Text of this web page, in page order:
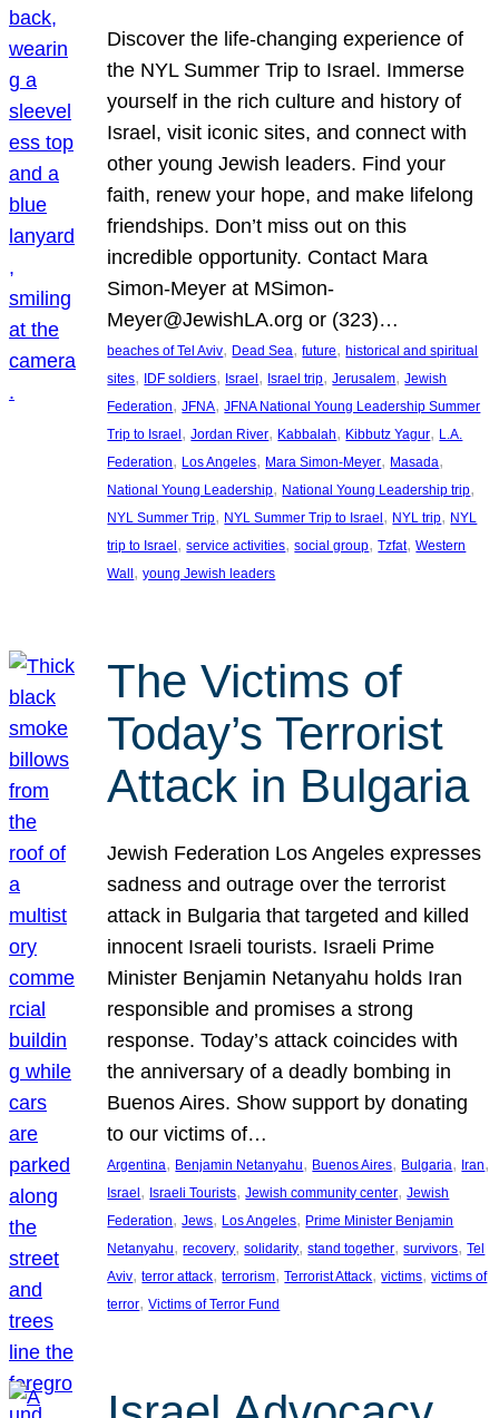
Discover the life-changing experience of
the NYL Summer Trip to Israel. Immerse
yourself in the rich culture and history of
Israel, visit iconic sites, and connect with
other young Jewish leaders. Find your
faith, renew your hope, and make lifelong
friendships. Don’t miss out on this
incredible opportunity. Contact Mara
Simon-Meyer at MSimon-
Meyer@JewishLA.org or (323)…
beaches of Tel Aviv, Dead Sea, future, historical and spiritual
sites, IDF soldiers, Israel , Israel trip, Jerusalem, Jewish
Federation, JFNA, JFNA National Young Leadership Summer
Trip to Israel , Jordan River, Kabbalah, Kibbutz Yagur, L.A.
Federation, Los Angeles, Mara Simon-Meyer, Masada
National Young Leadership, National Young Leadership trip
NYL Summer Trip, NYL Summer Trip to Israel , NYL trip, NYL
trip to Israel , service activities, social group, Tzfat, Western
Wall , young Jewish leaders
The Victims of
Today’s Terrorist
Attack in Bulgaria
Jewish Federation Los Angeles expresses
sadness and outrage over the terrorist
attack in Bulgaria that targeted and killed
innocent Israeli tourists. Israeli Prime
Minister Benjamin Netanyahu holds Iran
responsible and promises a strong
response. Today’s attack coincides with
the anniversary of a deadly bombing in
Buenos Aires. Show support by donating
to our victims of…
Argentina, Benjamin Netanyahu, Buenos Aires, Bulgaria, Iran
Israel, Israeli Tourists, Jewish community center, Jewish
Federation, Jews, Los Angeles, Prime Minister Benjamin
Netanyahu, recovery, solidarity, stand together, survivors, Tel
Aviv, terror attack, terrorism, Terrorist Attack, victims, victims of
terror, Victims of Terror Fund